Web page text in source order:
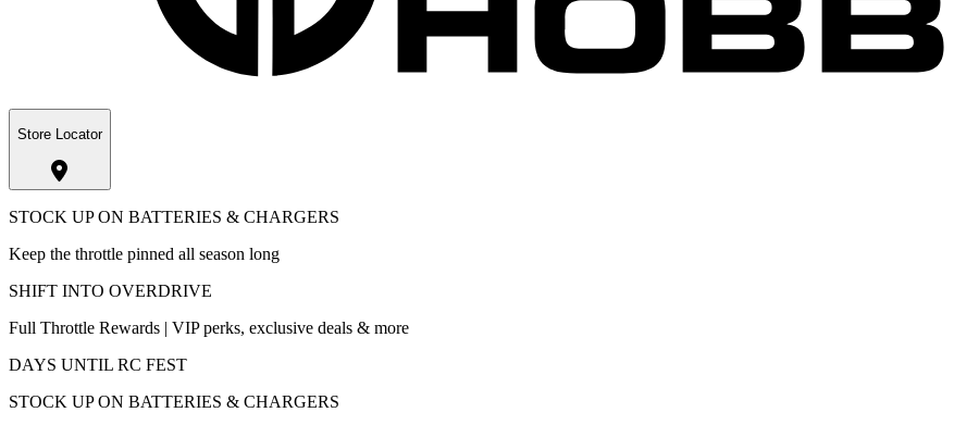
Store Locator
STOCK UP ON BATTERIES & CHARGERS
Keep the throttle pinned all season long
SHIFT INTO OVERDRIVE
Full Throttle Rewards | VIP perks, exclusive deals & more
DAYS UNTIL RC FEST
STOCK UP ON BATTERIES & CHARGERS